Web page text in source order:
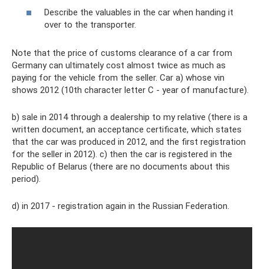
Describe the valuables in the car when handing it
over to the transporter.
Note that the price of customs clearance of a car from
Germany can ultimately cost almost twice as much as
paying for the vehicle from the seller. Car a) whose vin
shows 2012 (10th character letter C - year of manufacture).
b) sale in 2014 through a dealership to my relative (there is a
written document, an acceptance certificate, which states
that the car was produced in 2012, and the first registration
for the seller in 2012). c) then the car is registered in the
Republic of Belarus (there are no documents about this
period).
d) in 2017 - registration again in the Russian Federation.